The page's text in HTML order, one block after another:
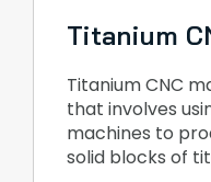
Titanium
Titanium CNC
that involves
machines to
solid blocks of